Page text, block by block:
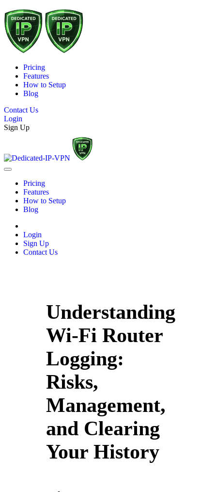
Pricing
Features
How to Setup
Blog
Contact Us
Login
Sign Up
Pricing
Features
How to Setup
Blog
Login
Sign Up
Contact Us
Understanding
Wi-Fi Router
Logging:
Risks,
Management,
and Clearing
Your History